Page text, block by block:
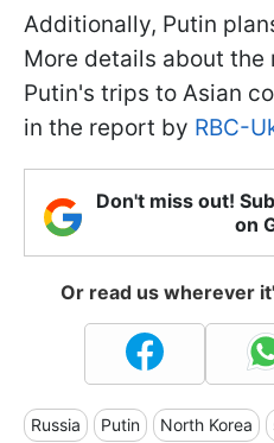
Additionally, Putin
More details about the
Putin's trips to Asian
in the report by RBC-
Don't miss out!
on
Or read us wherever
Russia Putin North Korea